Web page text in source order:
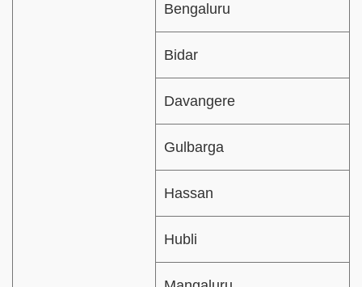
Bengaluru
Bidar
Davangere
Gulbarga
Hassan
Hubli